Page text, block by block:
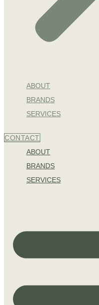
ABOUT
BRANDS
SERVICES
CONTACT
ABOUT
BRANDS
SERVICES